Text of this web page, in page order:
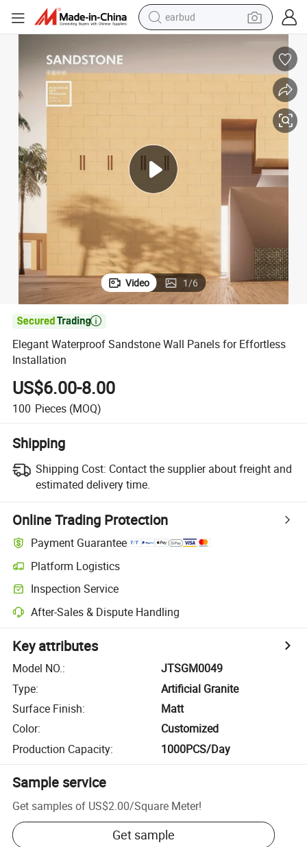
earbud
bluetooth earphone
pullover hoody
motorcycle
basketball shoe
Video 1/6

Elegant Waterproof Sandstone Wall Panels for Effortless
Installation
US$6.00-8.00
100 Pieces (MOQ)
Shipping
Shipping Cost: Contact the supplier about freight and
estimated delivery time.
Online Trading Protection
Payment Guarantee
Platform Logistics
Inspection Service
After-Sales & Dispute Handling
Key attributes
Model NO.:
JTSGM0049
Type:
Artificial Granite
Surface Finish:
Matt
Color:
Customized
Production Capacity: 1000PCS/Day
Sample service
Get samples of US$2.00/Square Meter!
Get sample